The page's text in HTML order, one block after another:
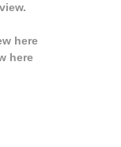
here
here